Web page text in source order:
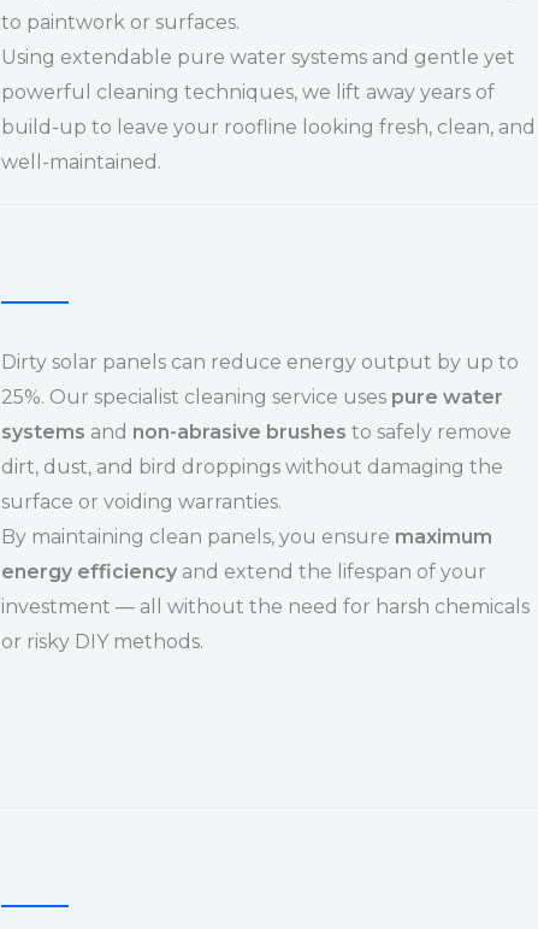
to paintwork or surfaces.
Using extendable pure water systems and gentle yet
powerful cleaning techniques, we lift away years of
build-up to leave your roofline looking fresh, clean, and
well-maintained.
Dirty solar panels can reduce energy output by up to
25%. Our specialist cleaning service uses pure water
systems and non-abrasive brushes to safely remove
dirt, dust, and bird droppings without damaging the
surface or voiding warranties.
By maintaining clean panels, you ensure maximum
energy efficiency and extend the lifespan of your
investment — all without the need for harsh chemicals
or risky DIY methods.